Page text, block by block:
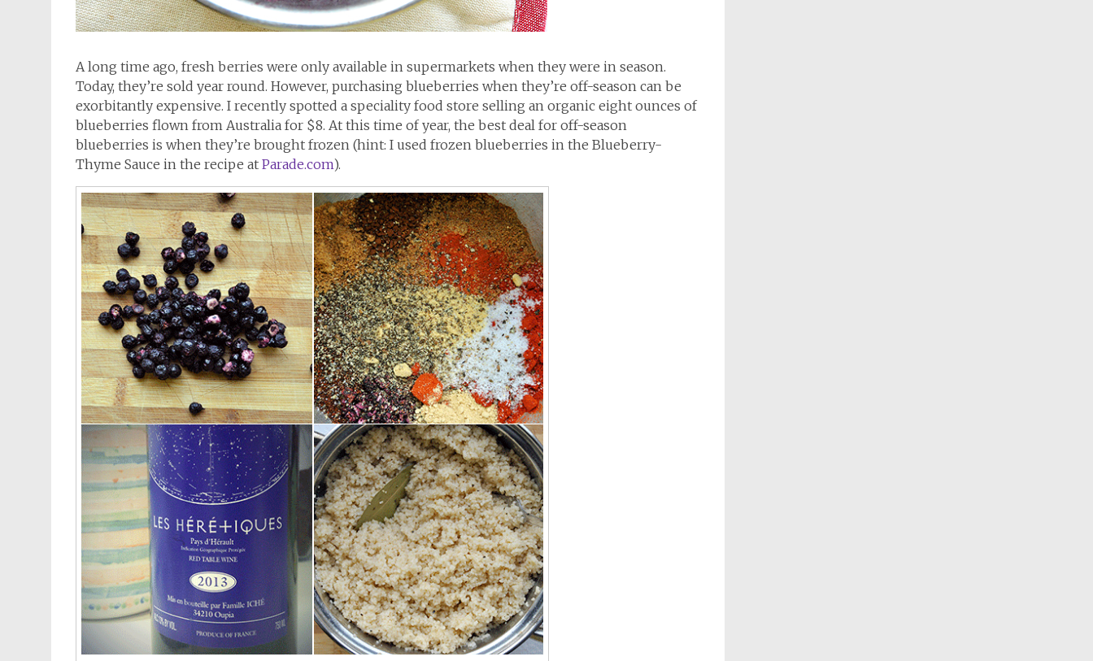
A long time ago, fresh berries were only available in supermarkets when they were in season.
Today, they’re sold year round. However, purchasing blueberries when they’re off-season can be
exorbitantly expensive. I recently spotted a speciality food store selling an organic eight ounces of
blueberries flown from Australia for $8. At this time of year, the best deal for off-season
blueberries is when they’re brought frozen (hint: I used frozen blueberries in the Blueberry-
Thyme Sauce in the recipe at Parade.com).